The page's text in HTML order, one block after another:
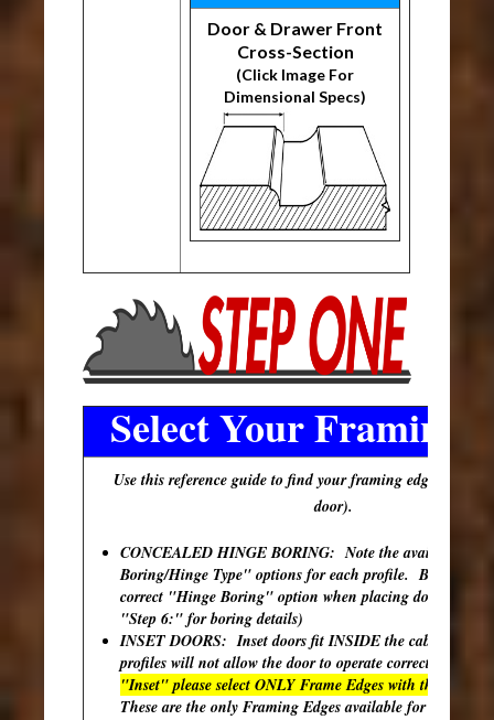
Door & Drawer Front
Cross-Section
(Click Image For
Dimensional Specs)
Select Your Framing
Use this reference guide to find your framing edge (outer
door).
CONCEALED HINGE BORING: Note the available
Boring/Hinge Type" options for each profile. Be sure to
correct "Hinge Boring" option when placing doors in
"Step 6:" for boring details)
INSET DOORS: Inset doors fit INSIDE the cabinet
profiles will not allow the door to operate correctly.
"Inset" please select ONLY Frame Edges with the (²)
These are the only Framing Edges available for inset